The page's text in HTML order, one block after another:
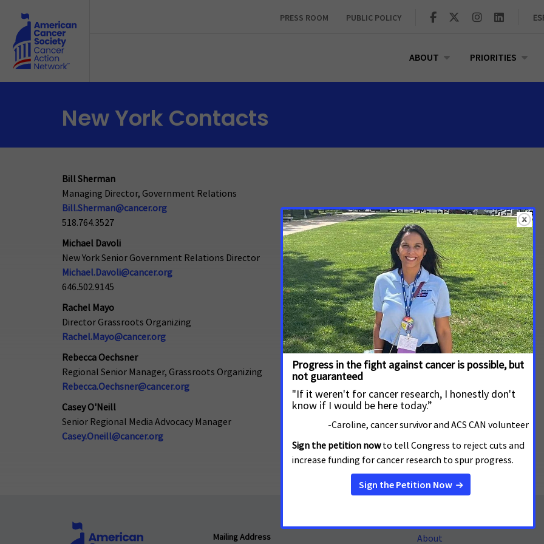
PRESS ROOM PUBLIC POLICY
ABOUT PRIORITIES
New York Contacts
Bill Sherman
Managing Director, Government Relations
Bill.Sherman@cancer.org
518.764.3527
Michael Davoli
New York Senior Government Relations Director
Michael.Davoli@cancer.org
646.502.9145
Rachel Mayo
Director Grassroots Organizing
Rachel.Mayo@cancer.org
Rebecca Oechsner
Regional Senior Manager, Grassroots Organizing
Rebecca.Oechsner@cancer.org
Casey O'Neill
Senior Regional Media Advocacy Manager
Casey.Oneill@cancer.org
Mailing Address About